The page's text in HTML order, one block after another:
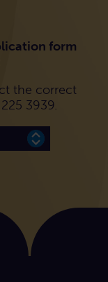
form
the correct
3939.
form